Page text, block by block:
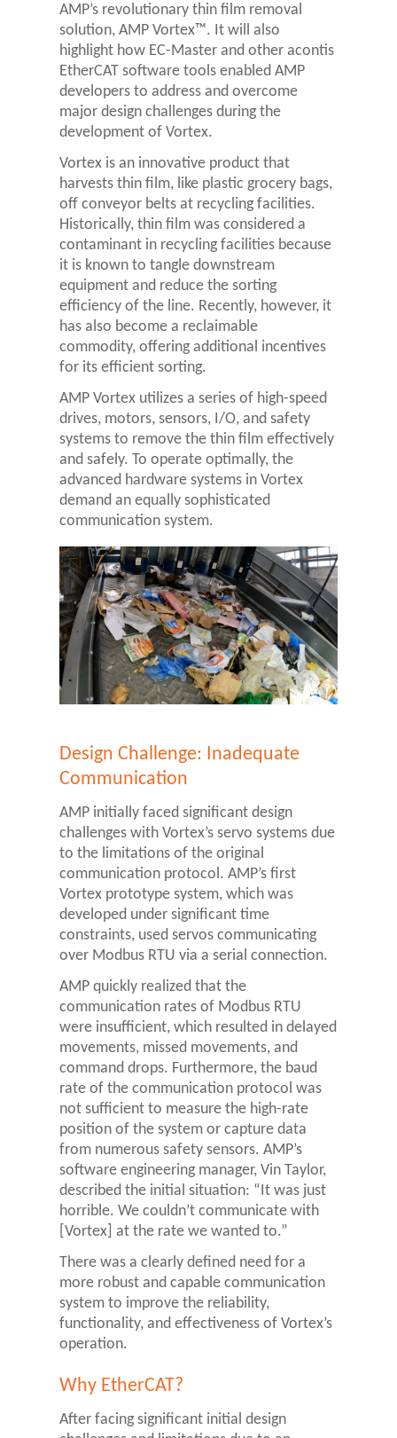
AMP’s revolutionary thin film removal
solution, AMP Vortex™. It will also
highlight how EC-Master and other acontis
EtherCAT software tools enabled AMP
developers to address and overcome
major design challenges during the
development of Vortex.
Vortex is an innovative product that
harvests thin film, like plastic grocery bags,
off conveyor belts at recycling facilities.
Historically, thin film was considered a
contaminant in recycling facilities because
it is known to tangle downstream
equipment and reduce the sorting
efficiency of the line. Recently, however, it
has also become a reclaimable
commodity, offering additional incentives
for its efficient sorting.
AMP Vortex utilizes a series of high-speed
drives, motors, sensors, I/O, and safety
systems to remove the thin film effectively
and safely. To operate optimally, the
advanced hardware systems in Vortex
demand an equally sophisticated
communication system.
Design Challenge: Inadequate
Communication
AMP initially faced significant design
challenges with Vortex’s servo systems due
to the limitations of the original
communication protocol. AMP’s first
Vortex prototype system, which was
developed under significant time
constraints, used servos communicating
over Modbus RTU via a serial connection.
AMP quickly realized that the
communication rates of Modbus RTU
were insufficient, which resulted in delayed
movements, missed movements, and
command drops. Furthermore, the baud
rate of the communication protocol was
not sufficient to measure the high-rate
position of the system or capture data
from numerous safety sensors. AMP’s
software engineering manager, Vin Taylor,
described the initial situation: “It was just
horrible. We couldn’t communicate with
[Vortex] at the rate we wanted to.”
There was a clearly defined need for a
more robust and capable communication
system to improve the reliability,
functionality, and effectiveness of Vortex’s
operation.
Why EtherCAT?
After facing significant initial design